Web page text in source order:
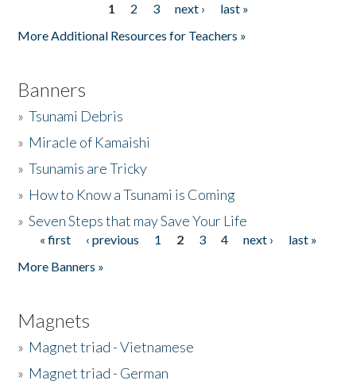
1 2 3 next ›
last »
More Additional Resources for Teachers »
Banners
»Tsunami Debris
» Miracle of Kamaishi
»Tsunamis are Tricky
» How to Know a Tsunami is Coming
»Seven Steps that may Save Your Life
Pages
« first ‹ previous 1 2 3 4 next ›
last »
More Banners »
Magnets
» Magnet triad - Vietnamese
» Magnet triad - German